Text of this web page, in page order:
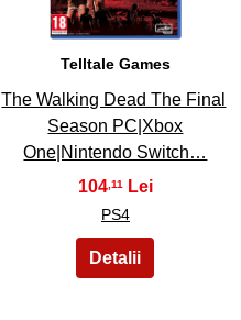
Telltale Games
The Walking Dead The Final
Season PC|Xbox
One|Nintendo Switch…
104 ,11
PS4